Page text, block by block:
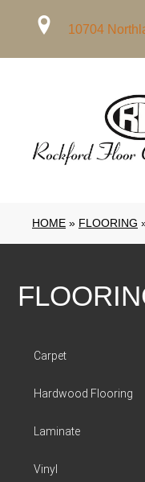
10704
HOME » FLOORING
Carpet
Hardwood Flooring
Laminate
Vinyl